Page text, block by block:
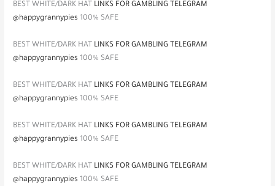
BEST WHITE/DARK HAT LINKS FOR GAMBLING TELEGRAM
@happygrannypies 100% SAFE
BEST WHITE/DARK HAT LINKS FOR GAMBLING TELEGRAM
@happygrannypies 100% SAFE
BEST WHITE/DARK HAT LINKS FOR GAMBLING TELEGRAM
@happygrannypies 100% SAFE
BEST WHITE/DARK HAT LINKS FOR GAMBLING TELEGRAM
@happygrannypies100% SAFE
BEST WHITE/DARK HAT LINKS FOR GAMBLING TELEGRAM
@happygrannypies100% SAFE